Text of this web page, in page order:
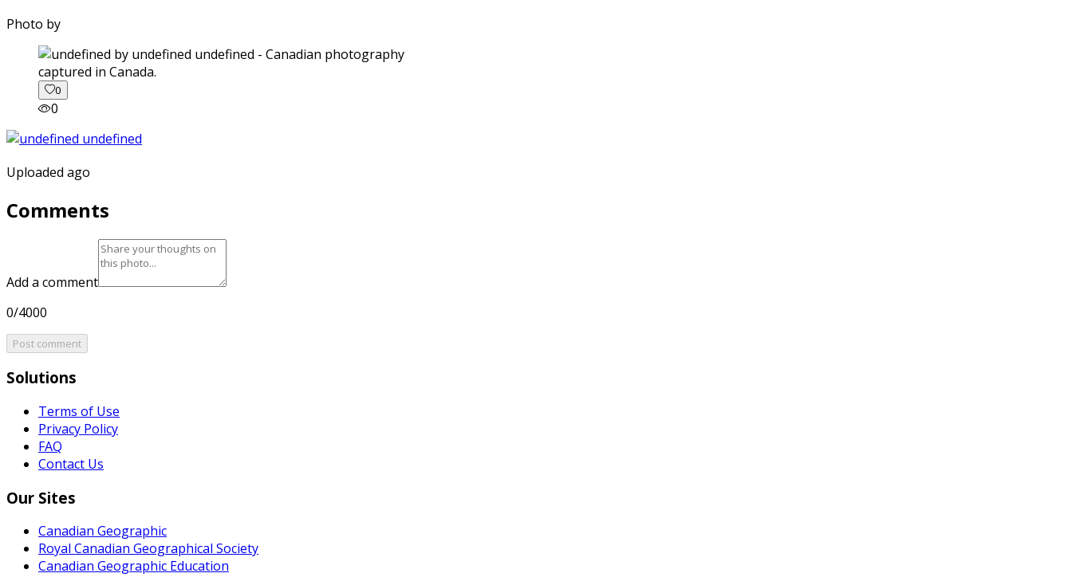
Photo by
captured in Canada.
0
0
Uploaded ago
Comments
Add a comment
0/4000
Post comment
Solutions
Terms of Use
Privacy Policy
FAQ
Contact Us
Our Sites
Canadian Geographic
Royal Canadian Geographical Society
Canadian Geographic Education